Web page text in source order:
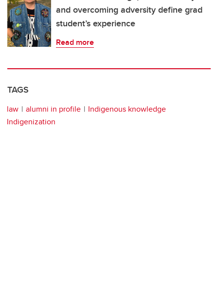
and overcoming adversity define grad
student’s experience
Read more
TAGS
law alumni in profile
Indigenous knowledge
Indigenization